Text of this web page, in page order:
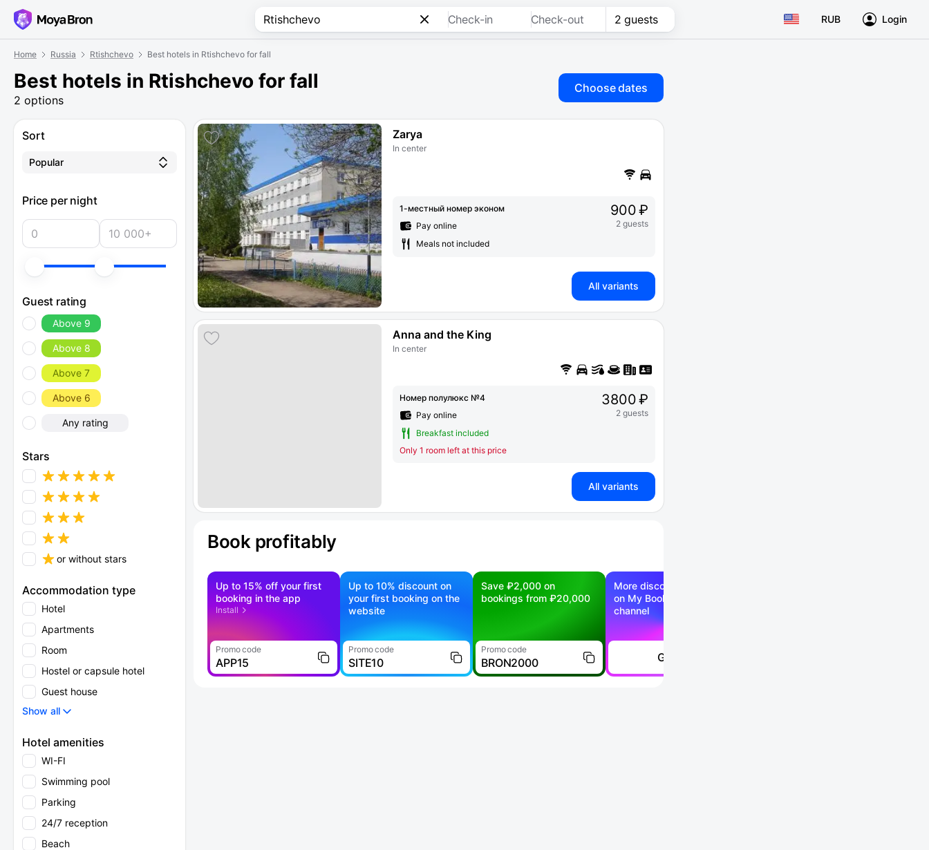
Check-in Check-out 2 guests RUB Login
Home Russia Rtishchevo Best hotels in Rtishchevo for fall
Best hotels in Rtishchevo for fall
2 options
Choose dates
Sort
Popular
Price per night
Guest rating
Above 9
Above 8
Above 7
Above 6
Any rating
Stars
or without stars
Accommodation type
Hotel
Apartments
Room
Hostel or capsule hotel
Guest house
Show all
Hotel amenities
WI-FI
Swimming pool
Parking
24/7 reception
Beach
Zarya
In center
1-местный номер эконом
Pay online
Meals not included
900 ₽
2 guests
All variants
Anna and the King
In center
Номер полулюкс №4
Pay online
Breakfast included
Only 1 room left at this price
3800 ₽
2 guests
All variants
Book profitably
Up to 15% off your first
booking in the app
Install
Promo code
APP15
Up to 10% discount on
your first booking on the
website
Promo code
SITE10
Save ₽2,000 on
bookings from ₽20,000
Promo code
BRON2000
More discounts —
on My Booking Telegram
channel
Go to